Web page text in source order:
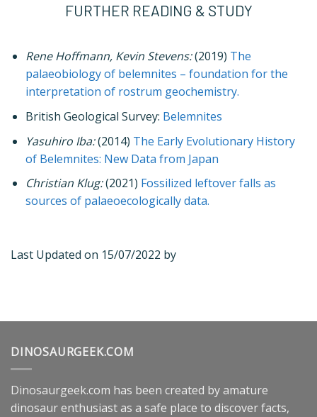
FURTHER READING & STUDY
Rene Hoffmann, Kevin Stevens:(2019) The
palaeobiology of belemnites – foundation for the
interpretation of rostrum geochemistry.
British Geological Survey: Belemnites
Yasuhiro Iba:(2014) The Early Evolutionary History
of Belemnites: New Data from Japan
Christian Klug:(2021) Fossilized leftover falls as
sources of palaeoecologically data.
Last Updated on 15/07/2022 by
DINOSAURGEEK.COM
Dinosaurgeek.com has been created by amature
dinosaur enthusiast as a safe place to discover facts,